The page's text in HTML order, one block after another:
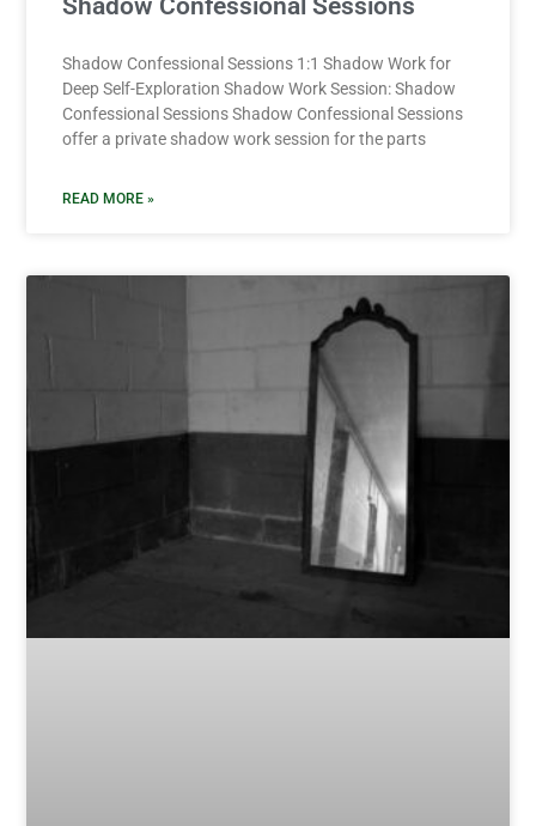
Shadow Confessional Sessions 1:1 Shadow Work for
Deep Self-Exploration Shadow Work Session: Shadow
Confessional Sessions Shadow Confessional Sessions
offer a private shadow work session for the parts
READ MORE »